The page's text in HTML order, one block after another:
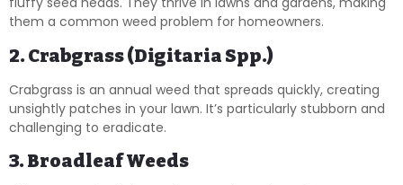
them a common weed problem for homeowners.
2. Crabgrass (Digitaria Spp.)
Crabgrass is an annual weed that spreads quickly, creating
unsightly patches in your lawn. It’s particularly stubborn and
challenging to eradicate.
3. Broadleaf Weeds